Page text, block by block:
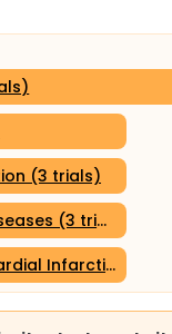
(3 trials)
(3 trials)
Infarction (3